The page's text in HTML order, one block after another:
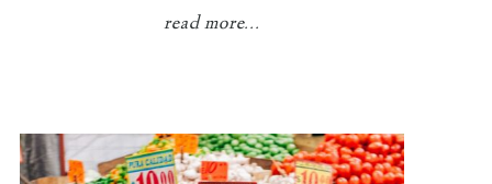
read more...